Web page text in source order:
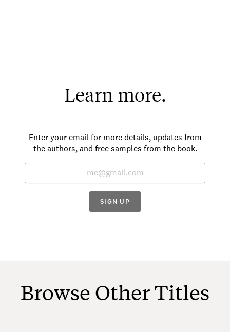
Learn more.
Enter your email for more details, updates from
the authors, and free samples from the book.
SIGN UP
Browse Other Titles